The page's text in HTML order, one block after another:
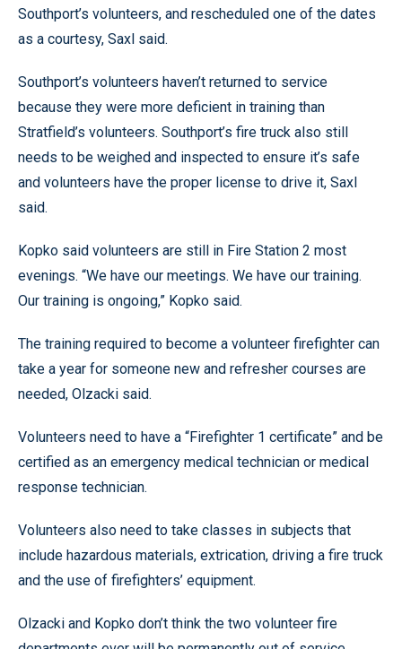
Southport’s volunteers, and rescheduled one of the dates
as a courtesy, Saxl said.
Southport’s volunteers haven’t returned to service
because they were more deficient in training than
Stratfield’s volunteers. Southport’s fire truck also still
needs to be weighed and inspected to ensure it’s safe
and volunteers have the proper license to drive it, Saxl
said.
Kopko said volunteers are still in Fire Station 2 most
evenings. “We have our meetings. We have our training.
Our training is ongoing,” Kopko said.
The training required to become a volunteer firefighter can
take a year for someone new and refresher courses are
needed, Olzacki said.
Volunteers need to have a “Firefighter 1 certificate” and be
certified as an emergency medical technician or medical
response technician.
Volunteers also need to take classes in subjects that
include hazardous materials, extrication, driving a fire truck
and the use of firefighters’ equipment.
Olzacki and Kopko don’t think the two volunteer fire